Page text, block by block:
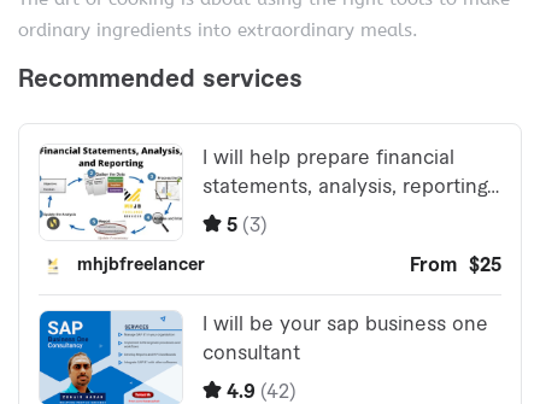
ordinary ingredients into extraordinary meals.